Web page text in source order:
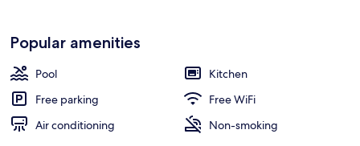
Popular amenities
Pool
Kitchen
Free parking
Free WiFi
Air conditioning
Non-smoking